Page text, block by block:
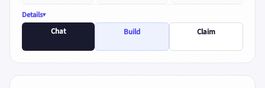
Details
Chat
Build Claim